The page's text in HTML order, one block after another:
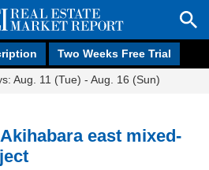
Two Weeks Free Trial
Aug. 11 (Tue) - Aug. 16 (Sun)
east mixed-